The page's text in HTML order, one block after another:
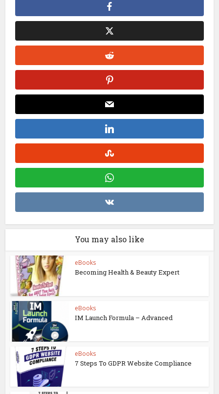
You may also like
eBooks
Becoming Health & Beauty Expert
eBooks
IM Launch Formula – Advanced
eBooks
7 Steps To GDPR Website Compliance